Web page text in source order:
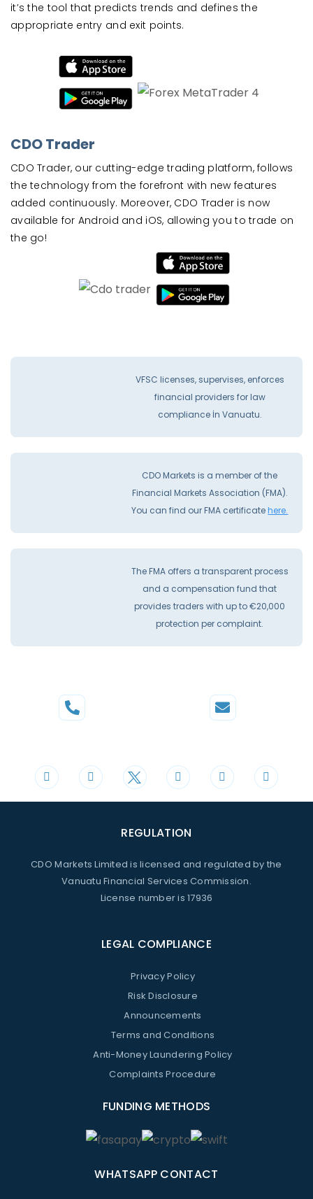
it’s the tool that predicts trends and defines the
appropriate entry and exit points.
CDO Trader
CDO Trader, our cutting-edge trading platform, follows
the technology from the forefront with new features
added continuously. Moreover, CDO Trader is now
available for Android and iOS, allowing you to trade on
the go!
VFSC licenses, supervises, enforces
financial providers for law
compliance İn Vanuatu.
CDO Markets is a member of the
Financial Markets Association (FMA).
You can find our FMA certificatehere.
The FMA offers a transparent process
and a compensation fund that
provides traders with up to €20,000
protection per complaint.
REGULATION
CDO Markets Limited is licensed and regulated by the
Vanuatu Financial Services Commission.
License number is 17936
LEGAL COMPLIANCE
Privacy Policy
Risk Disclosure
Announcements
Terms and Conditions
Anti-Money Laundering Policy
Complaints Procedure
FUNDING METHODS
WHATSAPP CONTACT